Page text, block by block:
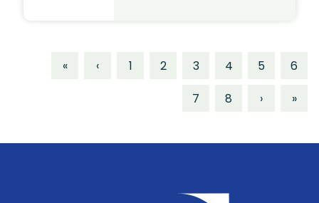
« ‹ 1 2 3 4 5
6
7
8 › »